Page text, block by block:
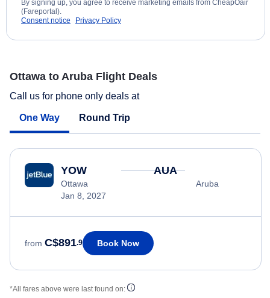
By signing up, you agree to receive marketing emails from CheapOair
(Fareportal).
Consent notice
Privacy Policy
Ottawa to Aruba Flight Deals
Call us for phone only deals at
One Way Round Trip
YOW
Ottawa
Jan 8, 2027
AUA
Aruba
from C$891.9 Book Now
*All fares above were last found on: